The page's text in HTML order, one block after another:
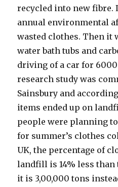
recycled into new fibre.
annual environmental
wasted clothes. Then it
water bath tubs and
driving of a car for
research study was
Sainsbury and
items ended up on
people were planning
for summer’s clothes
UK, the percentage of
landfill is 14% less than
it is 3,00,000 tons